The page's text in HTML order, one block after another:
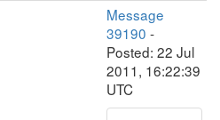
Message
39190 -
Posted: 22 Jul
2011, 16:22:39
UTC